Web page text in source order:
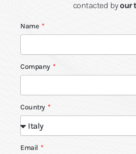
contacted byour
Name
Company
Country
Email